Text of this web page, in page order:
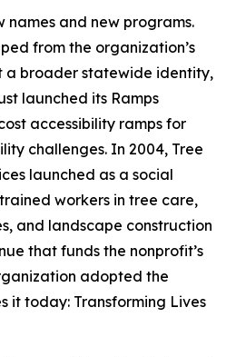
names and new programs.
from the organization’s
a broader statewide identity,
launched its Ramps
accessibility ramps for
challenges. In 2004, Tree
launched as a social
workers in tree care,
and landscape construction
that funds the nonprofit’s
adopted the
it today: Transforming Lives